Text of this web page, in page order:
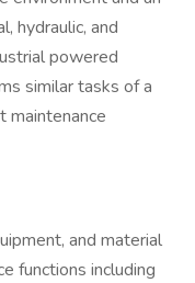
hydraulic, and
powered
similar tasks of a
maintenance
and material
functions including